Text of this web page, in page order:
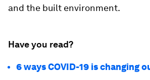
and the built environment.
Have you read?
6 ways COVID-19 is changing